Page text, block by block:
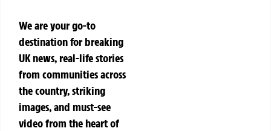
We are your go-to
destination for breaking
UK news, real-life stories
from communities across
the country, striking
images, and must-see
video from the heart of